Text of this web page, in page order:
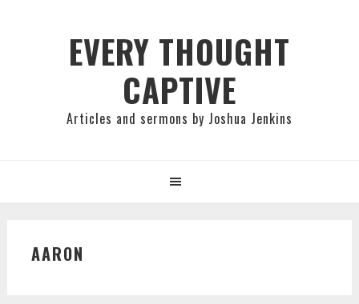
EVERY THOUGHT
CAPTIVE
Articles and sermons by Joshua Jenkins
AARON